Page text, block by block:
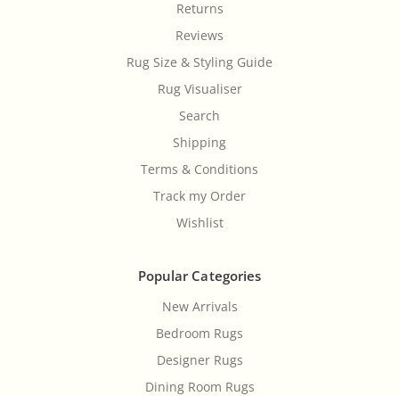
Returns
Reviews
Rug Size & Styling Guide
Rug Visualiser
Search
Shipping
Terms & Conditions
Track my Order
Wishlist
Popular Categories
New Arrivals
Bedroom Rugs
Designer Rugs
Dining Room Rugs